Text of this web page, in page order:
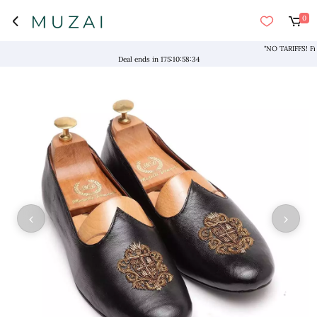
0
"NO TARIFFS!
Deal ends in 175:10:58:34
›
‹